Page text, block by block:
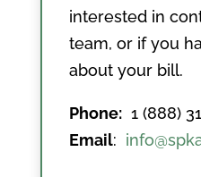
interested in
team, or if you
about your bill.
Phone:1 (888)
Email: